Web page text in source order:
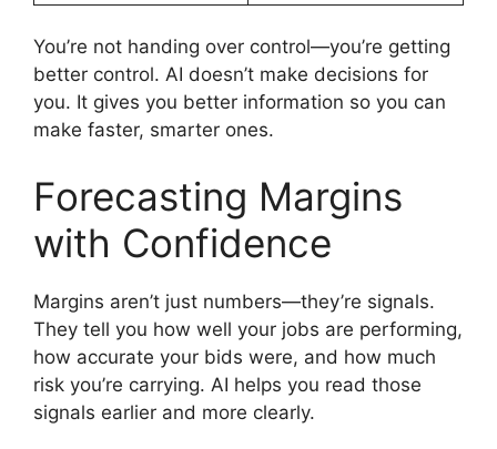
You’re not handing over control—you’re getting
better control. AI doesn’t make decisions for
you. It gives you better information so you can
make faster, smarter ones.
Forecasting Margins
with Confidence
Margins aren’t just numbers—they’re signals.
They tell you how well your jobs are performing,
how accurate your bids were, and how much
risk you’re carrying. AI helps you read those
signals earlier and more clearly.